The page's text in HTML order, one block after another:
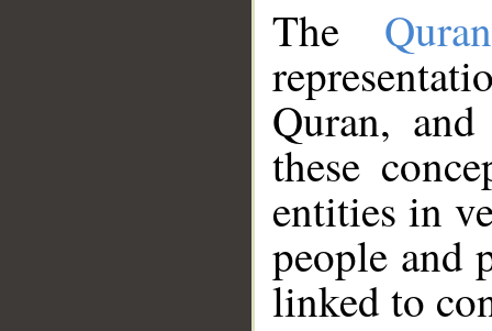
The
Quran,
these
entities in
people and
linked to